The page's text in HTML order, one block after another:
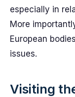
especially in
More
European
issues.
Visiting